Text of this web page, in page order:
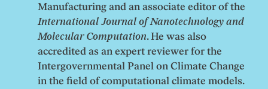
Manufacturing and an associate editor of the
International Journal of Nanotechnology and
Molecular Computation. He was also
accredited as an expert reviewer for the
Intergovernmental Panel on Climate Change
in the field of computational climate models.